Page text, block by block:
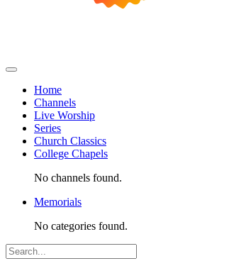
Home
Channels
Live Worship
Series
Church Classics
College Chapels
No channels found.
Memorials
No categories found.